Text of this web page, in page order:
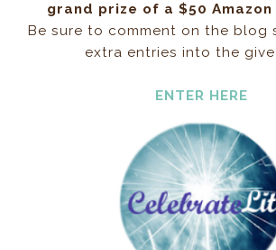
grand prize of a $50
Be sure to comment on the blog
extra entries into the
ENTER HERE